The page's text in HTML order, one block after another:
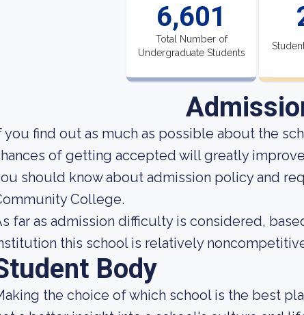
6,601
Total Number of
Undergraduate Students
you find out as much as possible about the
of getting accepted will greatly
should know about admission policy and
College.
far as admission difficulty is considered,
this school is relatively
Body
the choice of which school is the best